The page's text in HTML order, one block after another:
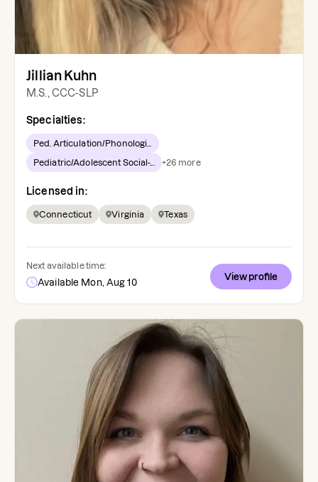
Jillian Kuhn
M.S., CCC-SLP
Specialties:
Ped. Articulation/Phonologi...
Pediatric/Adolescent Social-... +26 more
Licensed in:
Connecticut Virginia Texas
Next available time:
Available Mon, Aug 10
View profile